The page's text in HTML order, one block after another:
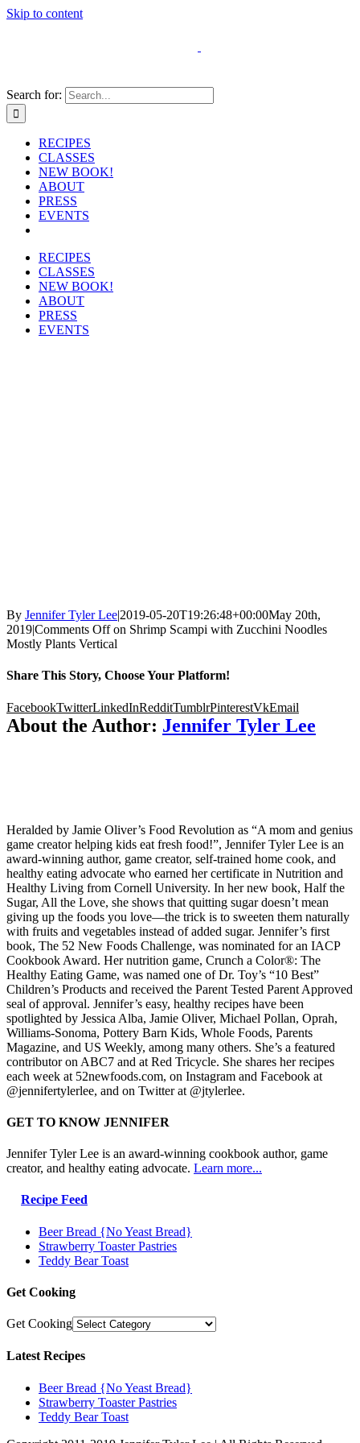
Skip to content
Search for:
RECIPES
CLASSES
NEW BOOK!
ABOUT
PRESS
EVENTS
RECIPES
CLASSES
NEW BOOK!
ABOUT
PRESS
EVENTS
By Jennifer Tyler Lee|2019-05-20T19:26:48+00:00May 20th,
2019|Comments Offon Shrimp Scampi with Zucchini Noodles
Mostly Plants Vertical
Share This Story, Choose Your Platform!
FacebookTwitterLinkedInRedditTumblrPinterestVkEmail
About the Author: Jennifer Tyler Lee
Heralded by Jamie Oliver’s Food Revolution as “A mom and genius
game creator helping kids eat fresh food!”, Jennifer Tyler Lee is an
award-winning author, game creator, self-trained home cook, and
healthy eating advocate who earned her certificate in Nutrition and
Healthy Living from Cornell University. In her new book, Half the
Sugar, All the Love, she shows that quitting sugar doesn’t mean
giving up the foods you love—the trick is to sweeten them naturally
with fruits and vegetables instead of added sugar. Jennifer’s first
book, The 52 New Foods Challenge, was nominated for an IACP
Cookbook Award. Her nutrition game, Crunch a Color®: The
Healthy Eating Game, was named one of Dr. Toy’s “10 Best”
Children’s Products and received the Parent Tested Parent Approved
seal of approval. Jennifer’s easy, healthy recipes have been
spotlighted by Jessica Alba, Jamie Oliver, Michael Pollan, Oprah,
Williams-Sonoma, Pottery Barn Kids, Whole Foods, Parents
Magazine, and US Weekly, among many others. She’s a featured
contributor on ABC7 and at Red Tricycle. She shares her recipes
each week at 52newfoods.com, on Instagram and Facebook at
@jennifertylerlee, and on Twitter at @jtylerlee.
GET TO KNOW JENNIFER
Jennifer Tyler Lee is an award-winning cookbook author, game
creator, and healthy eating advocate. Learn more...
Recipe Feed
Beer Bread {No Yeast Bread}
Strawberry Toaster Pastries
Teddy Bear Toast
Get Cooking
Get Cooking
Latest Recipes
Beer Bread {No Yeast Bread}
Strawberry Toaster Pastries
Teddy Bear Toast